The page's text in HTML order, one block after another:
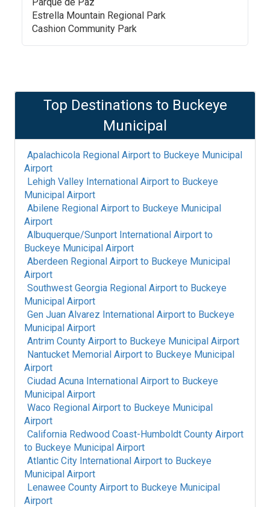
Estrella Mountain Regional Park
Cashion Community Park
Top Destinations to Buckeye
Municipal
Apalachicola Regional Airport to Buckeye Municipal
Airport
Lehigh Valley International Airport to Buckeye
Municipal Airport
Abilene Regional Airport to Buckeye Municipal
Airport
Albuquerque/Sunport International Airport to
Buckeye Municipal Airport
Aberdeen Regional Airport to Buckeye Municipal
Airport
Southwest Georgia Regional Airport to Buckeye
Municipal Airport
Gen Juan Alvarez International Airport to Buckeye
Municipal Airport
Antrim County Airport to Buckeye Municipal Airport
Nantucket Memorial Airport to Buckeye Municipal
Airport
Ciudad Acuna International Airport to Buckeye
Municipal Airport
Waco Regional Airport to Buckeye Municipal
Airport
California Redwood Coast-Humboldt County Airport
to Buckeye Municipal Airport
Atlantic City International Airport to Buckeye
Municipal Airport
Lenawee County Airport to Buckeye Municipal
Airport